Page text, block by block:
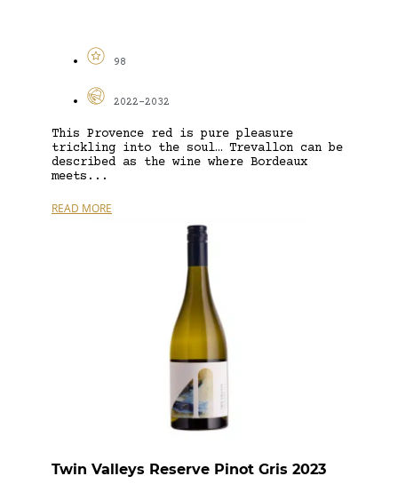
98
2022-2032
This Provence red is pure pleasure
trickling into the soul… Trevallon can be
described as the wine where Bordeaux
meets...
READ MORE
Twin Valleys Reserve Pinot Gris 2023